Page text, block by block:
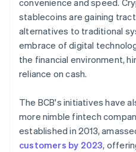
convenience and speed.
stablecoins are gaining
alternatives to traditional
embrace of digital
the financial environment,
reliance on cash.
The BCB's initiatives have
more nimble fintech
established in 2013,
customers by 2023,